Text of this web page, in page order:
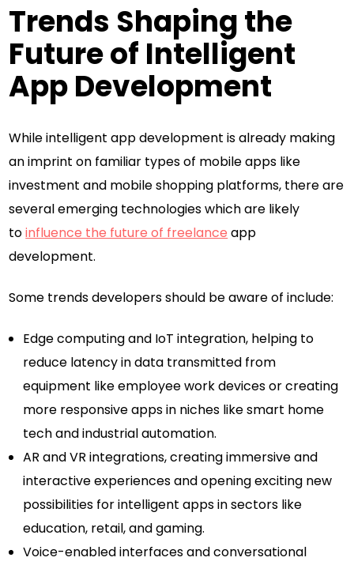
Trends Shaping the
Future of Intelligent
App Development
While intelligent app development is already making
an imprint on familiar types of mobile apps like
investment and mobile shopping platforms, there are
several emerging technologies which are likely
toinfluence the future of freelance app
development.
Some trends developers should be aware of include:
Edge computing and IoT integration, helping to
reduce latency in data transmitted from
equipment like employee work devices or creating
more responsive apps in niches like smart home
tech and industrial automation.
AR and VR integrations, creating immersive and
interactive experiences and opening exciting new
possibilities for intelligent apps in sectors like
education, retail, and gaming.
Voice-enabled interfaces and conversational